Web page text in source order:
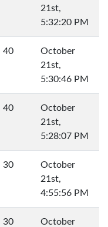
21st,
5:32:20 PM
40
October
21st,
5:30:46 PM
40
October
21st,
5:28:07 PM
30
October
21st,
4:55:56 PM
30
October